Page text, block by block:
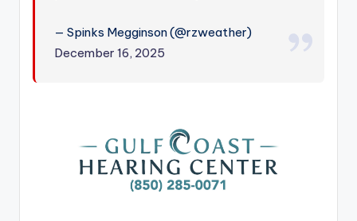
— Spinks Megginson (@rzweather)
December 16, 2025